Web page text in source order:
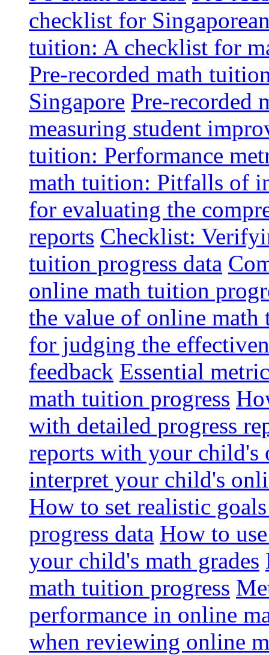
checklist for
tuition: A checklist for
Pre-recorded math
Singapore Pre-recorded
measuring student
tuition: Performance
math tuition: Pitfalls of
for evaluating the
reports Checklist:
tuition progress data
online math tuition
the value of online math
for judging the
feedback Essential
math tuition progress
with detailed progress
reports with your child's
interpret your child's
How to set realistic
progress data How to
your child's math grades
math tuition progress
performance in online
when reviewing online